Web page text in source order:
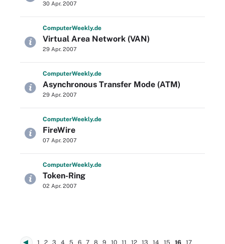
30 Apr. 2007
ComputerWeekly.de
Virtual Area Network (VAN)
29 Apr. 2007
ComputerWeekly.de
Asynchronous Transfer Mode (ATM)
29 Apr. 2007
ComputerWeekly.de
FireWire
07 Apr. 2007
ComputerWeekly.de
Token-Ring
02 Apr. 2007
1 2 3 4 5 6 7 8 9 10 11 12 13 14 15 16 17